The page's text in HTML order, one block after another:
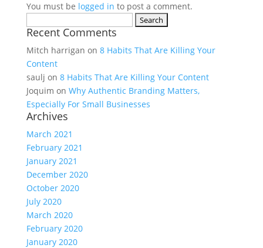
You must be logged in to post a comment.
for:
Recent Comments
Mitch harrigan on 8 Habits That Are Killing Your
Content
saulj on 8 Habits That Are Killing Your Content
Joquim on Why Authentic Branding Matters,
Especially For Small Businesses
Archives
March 2021
February 2021
January 2021
December 2020
October 2020
July 2020
March 2020
February 2020
January 2020